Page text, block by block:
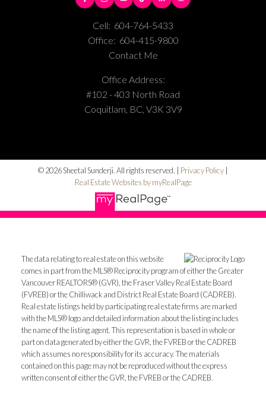
Cell: 604-764-5433
Office: 604-415-9800
Contact Me
Office Address:
#102 - 403 North Road
Coquitlam, BC, V3K 3V9
© 2026 Sheetal Sunderji. All rights reserved. | Privacy Policy |
Real Estate Websites by myRealPage
The data relating to real estate on this website
comes in part from the MLS® Reciprocity program of either the Greater
Vancouver REALTORS® (GVR), the Fraser Valley Real Estate Board
(FVREB) or the Chilliwack and District Real Estate Board (CADREB).
Real estate listings held by participating real estate firms are marked
with the MLS® logo and detailed information about the listing includes
the name of the listing agent. This representation is based in whole or
part on data generated by either the GVR, the FVREB or the CADREB
which assumes no responsibility for its accuracy. The materials
contained on this page may not be reproduced without the express
written consent of either the GVR, the FVREB or the CADREB.